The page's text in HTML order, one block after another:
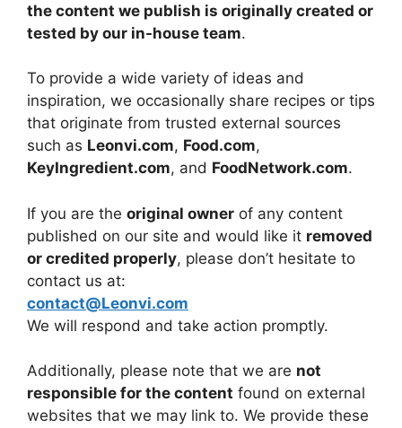
the content we publish is originally created or
tested by our in-house team.
To provide a wide variety of ideas and
inspiration, we occasionally share recipes or tips
that originate from trusted external sources
such as Leonvi.com, Food.com,
KeyIngredient.com, and FoodNetwork.com.
If you are the original owner of any content
published on our site and would like it removed
or credited properly, please don’t hesitate to
contact us at:
contact@Leonvi.com
We will respond and take action promptly.
Additionally, please note that we are not
responsible for the content found on external
websites that we may link to. We provide these